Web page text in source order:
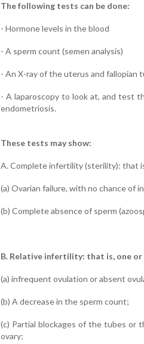
The following tests can be done:
- Hormone levels in the blood
- A sperm count (semen analysis)
- An X-ray of the uterus and fallopian
- A laparoscopy to look at, and test
endometriosis.
These tests may show:
A. Complete infertility (sterility): that
(a) Ovarian failure, with no chance of
(b) Complete absence of sperm
B. Relative infertility: that is, one or
(a) infrequent ovulation or absent
(b) A decrease in the sperm count;
(c) Partial blockages of the tubes or
ovary;